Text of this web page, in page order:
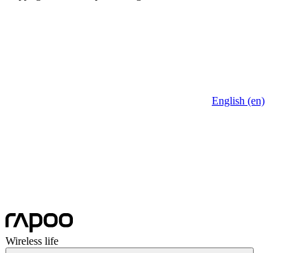
English (en)
Wireless life